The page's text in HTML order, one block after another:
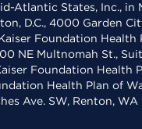
Atlantic States, Inc., in
D.C., 4000 Garden
Foundation Health
NE Multnomah St.,
Foundation Health
Health Plan of
Ave. SW, Renton,